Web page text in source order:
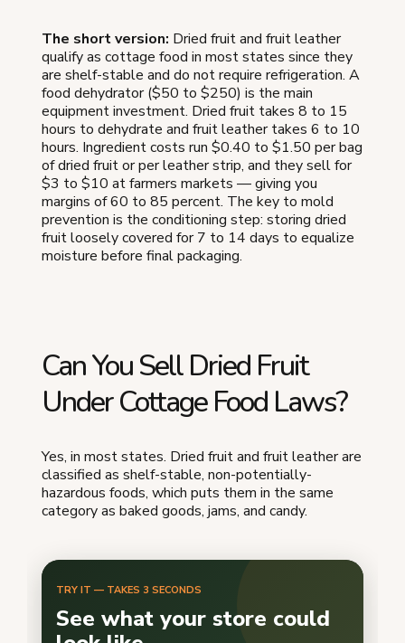
The short version: Dried fruit and fruit leather
qualify as cottage food in most states since they
are shelf-stable and do not require refrigeration. A
food dehydrator ($50 to $250) is the main
equipment investment. Dried fruit takes 8 to 15
hours to dehydrate and fruit leather takes 6 to 10
hours. Ingredient costs run $0.40 to $1.50 per bag
of dried fruit or per leather strip, and they sell for
$3 to $10 at farmers markets — giving you
margins of 60 to 85 percent. The key to mold
prevention is the conditioning step: storing dried
fruit loosely covered for 7 to 14 days to equalize
moisture before final packaging.
Can You Sell Dried Fruit
Under Cottage Food Laws?
Yes, in most states. Dried fruit and fruit leather are
classified as shelf-stable, non-potentially-
hazardous foods, which puts them in the same
category as baked goods, jams, and candy.